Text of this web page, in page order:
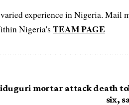
experience in Nigeria. Mail
Nigeria's TEAM PAGE
mortar attack death
six,